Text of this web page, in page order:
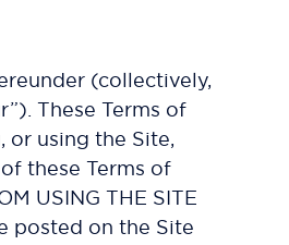
(collectively,
These Terms of
or using the Site,
these Terms of
USING THE SITE
posted on the Site